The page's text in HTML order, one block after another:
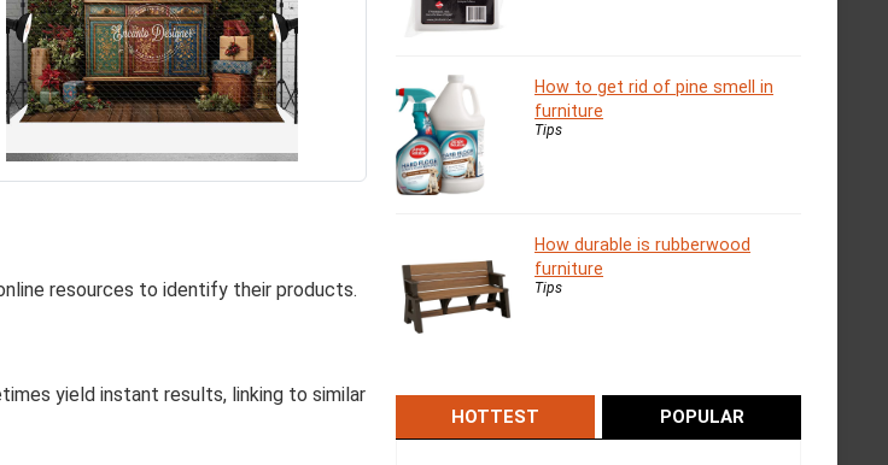
resources to identify their products.
yield instant results, linking to similar
How to get rid of pine smell in
furniture
Tips
How durable is rubberwood
furniture
Tips
HOTTEST POPULAR